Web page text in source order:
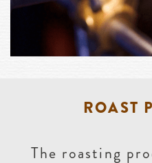
ROAST
The roasting